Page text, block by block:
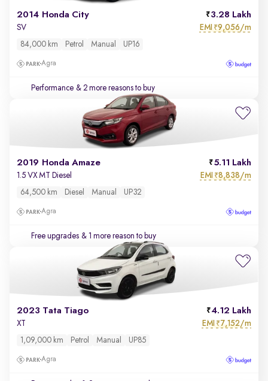
2014 Honda City 3.28 Lakh
SV EMI ₹9,056/m
84,000 km Petrol Manual UP16
Agra
Performance & 2 more reasons to buy
2019 Honda Amaze 5.11 Lakh
1.5 VX MT Diesel EMI ₹8,838/m
64,500 km Diesel Manual UP32
Agra
Free upgrades & 1 more reason to buy
2023 Tata Tiago 4.12 Lakh
XT EMI ₹7,152/m
1,09,000 km Petrol Manual UP85
Agra